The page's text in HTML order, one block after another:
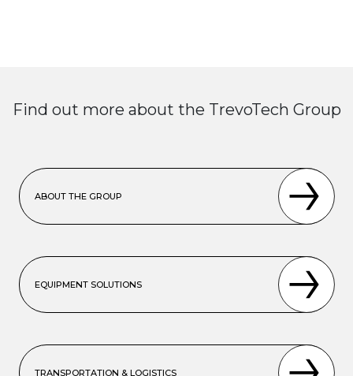
Find out more about the TrevoTech Group
ABOUT THE GROUP
EQUIPMENT SOLUTIONS
TRANSPORTATION & LOGISTICS